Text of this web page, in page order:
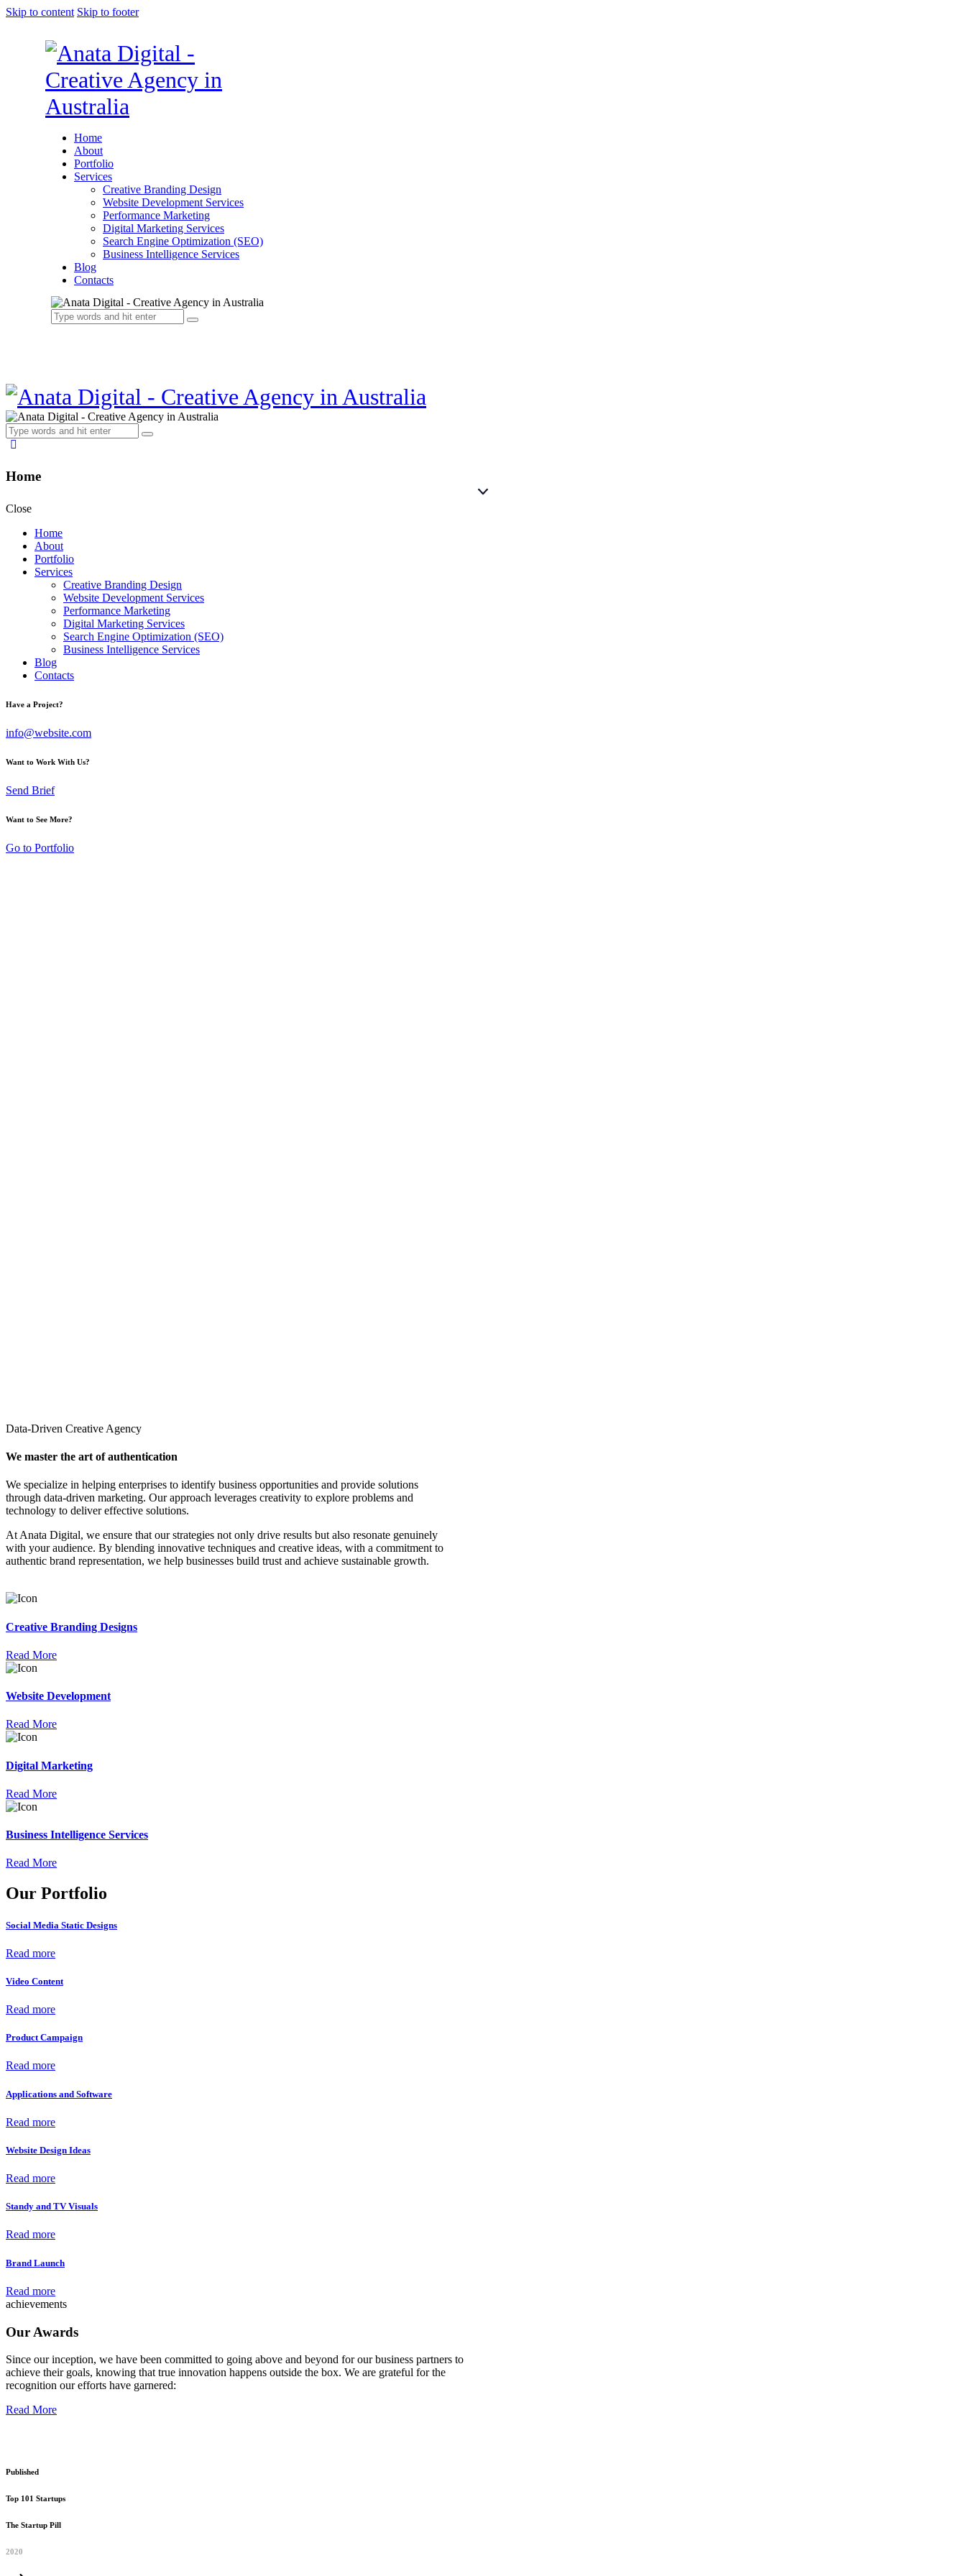
Skip to content Skip to footer
Home
About
Portfolio
Services
Creative Branding Design
Website Development Services
Performance Marketing
Digital Marketing Services
Search Engine Optimization (SEO)
Business Intelligence Services
Blog
Contacts
Home
Close
Home
About
Portfolio
Services
Creative Branding Design
Website Development Services
Performance Marketing
Digital Marketing Services
Search Engine Optimization (SEO)
Business Intelligence Services
Blog
Contacts
Have a Project?
info@website.com
Want to Work With Us?
Send Brief
Want to See More?
Go to Portfolio
Data-Driven Creative Agency
We master the art of authentication
We specialize in helping enterprises to identify business opportunities and provide solutions
through data-driven marketing. Our approach leverages creativity to explore problems and
technology to deliver effective solutions.
At Anata Digital, we ensure that our strategies not only drive results but also resonate genuinely
with your audience. By blending innovative techniques and creative ideas, with a commitment to
authentic brand representation, we help businesses build trust and achieve sustainable growth.
Creative Branding Designs
Read More
Website Development
Read More
Digital Marketing
Read More
Business Intelligence Services
Read More
Our Portfolio
Social Media Static Designs
Read more
Video Content
Read more
Product Campaign
Read more
Applications and Software
Read more
Website Design Ideas
Read more
Standy and TV Visuals
Read more
Brand Launch
Read more
achievements
Our Awards
Since our inception, we have been committed to going above and beyond for our business partners to
achieve their goals, knowing that true innovation happens outside the box. We are grateful for the
recognition our efforts have garnered:
Read More
Published
Top 101 Startups
The Startup Pill
2020